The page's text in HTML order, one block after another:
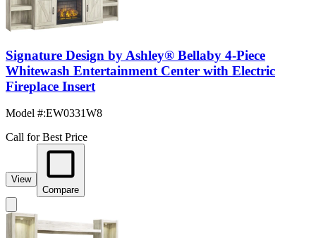
Signature Design by Ashley® Bellaby 4-Piece
Whitewash Entertainment Center with Electric
Fireplace Insert
Model #:EW0331W8
Call for Best Price
View
Compare